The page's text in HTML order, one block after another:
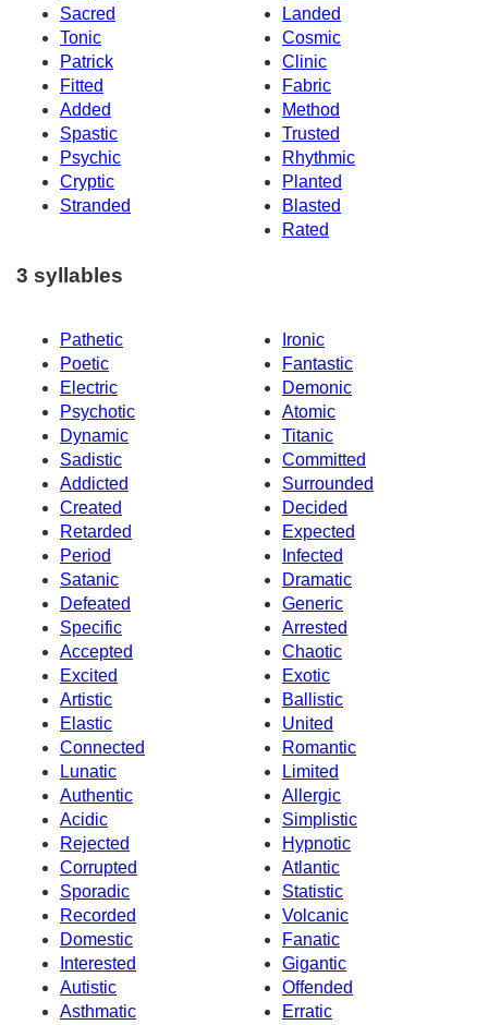
Sacred
Landed
Tonic
Cosmic
Patrick
Clinic
Fitted
Fabric
Added
Method
Spastic
Trusted
Psychic
Rhythmic
Cryptic
Planted
Stranded
Blasted
Rated
3 syllables
Pathetic
Ironic
Poetic
Fantastic
Electric
Demonic
Psychotic
Atomic
Dynamic
Titanic
Sadistic
Committed
Addicted
Surrounded
Created
Decided
Retarded
Expected
Period
Infected
Satanic
Dramatic
Defeated
Generic
Specific
Arrested
Accepted
Chaotic
Excited
Exotic
Artistic
Ballistic
Elastic
United
Connected
Romantic
Lunatic
Limited
Authentic
Allergic
Acidic
Simplistic
Rejected
Hypnotic
Corrupted
Atlantic
Sporadic
Statistic
Recorded
Volcanic
Domestic
Fanatic
Interested
Gigantic
Autistic
Offended
Asthmatic
Erratic